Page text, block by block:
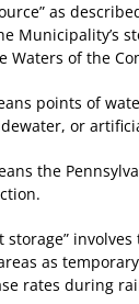
as
Municipality’s
Waters of the
points of
or
the
involves
as
rates during